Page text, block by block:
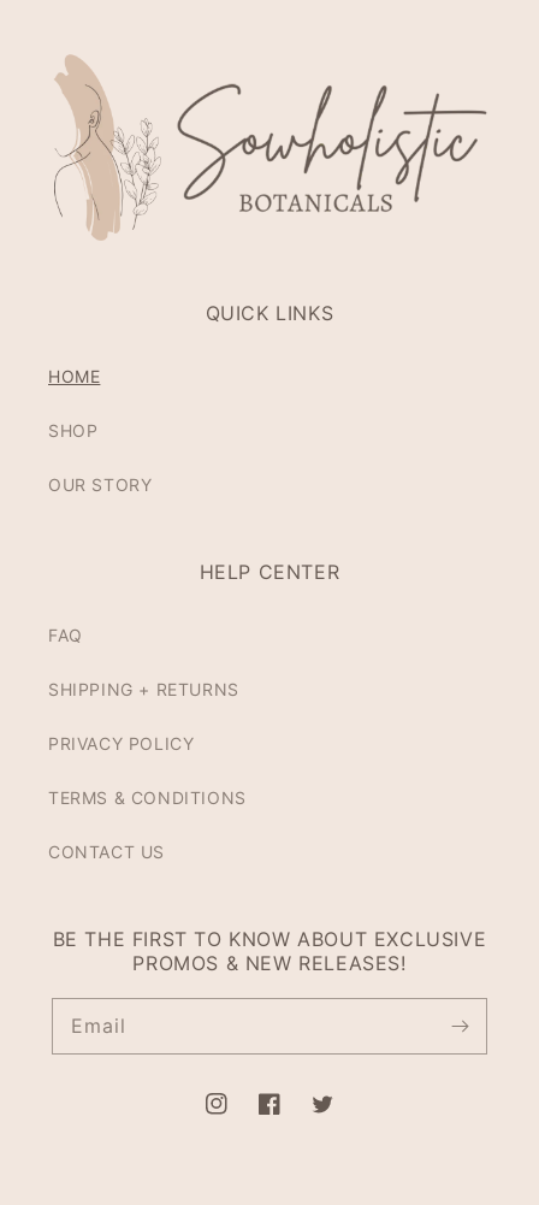
QUICK LINKS
HOME
SHOP
OUR STORY
HELP CENTER
FAQ
SHIPPING + RETURNS
PRIVACY POLICY
TERMS & CONDITIONS
CONTACT US
BE THE FIRST TO KNOW ABOUT EXCLUSIVE
PROMOS & NEW RELEASES!
Email
InstagramFacebookTwitter